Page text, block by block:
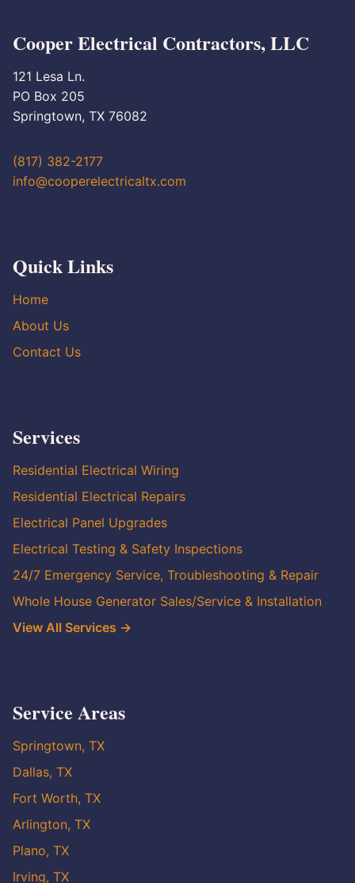
Cooper Electrical Contractors, LLC
121 Lesa Ln.
PO Box 205
Springtown, TX 76082
(817) 382-2177
info@cooperelectricaltx.com
Quick Links
Home
About Us
Contact Us
Services
Residential Electrical Wiring
Residential Electrical Repairs
Electrical Panel Upgrades
Electrical Testing & Safety Inspections
24/7 Emergency Service, Troubleshooting & Repair
Whole House Generator Sales/Service & Installation
View All Services →
Service Areas
Springtown, TX
Dallas, TX
Fort Worth, TX
Arlington, TX
Plano, TX
Irving, TX